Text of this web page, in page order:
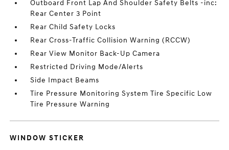
Outboard Front Lap And Shoulder Safety Belts -inc:
Rear Center 3 Point
Rear Child Safety Locks
Rear Cross-Traffic Collision Warning (RCCW)
Rear View Monitor Back-Up Camera
Restricted Driving Mode/Alerts
Side Impact Beams
Tire Pressure Monitoring System Tire Specific Low
Tire Pressure Warning
WINDOW STICKER